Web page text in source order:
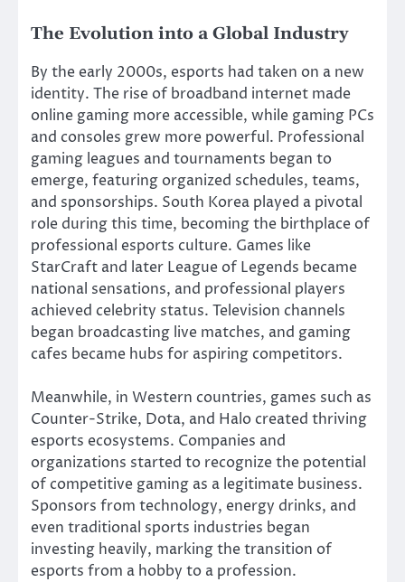
The Evolution into a Global Industry
By the early 2000s, esports had taken on a new
identity. The rise of broadband internet made
online gaming more accessible, while gaming PCs
and consoles grew more powerful. Professional
gaming leagues and tournaments began to
emerge, featuring organized schedules, teams,
and sponsorships. South Korea played a pivotal
role during this time, becoming the birthplace of
professional esports culture. Games like
StarCraft and later League of Legends became
national sensations, and professional players
achieved celebrity status. Television channels
began broadcasting live matches, and gaming
cafes became hubs for aspiring competitors.
Meanwhile, in Western countries, games such as
Counter-Strike, Dota, and Halo created thriving
esports ecosystems. Companies and
organizations started to recognize the potential
of competitive gaming as a legitimate business.
Sponsors from technology, energy drinks, and
even traditional sports industries began
investing heavily, marking the transition of
esports from a hobby to a profession.